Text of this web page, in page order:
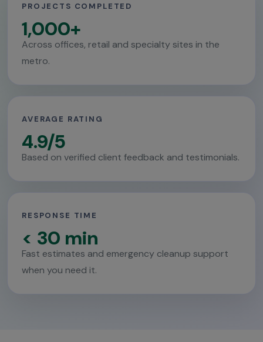
PROJECTS COMPLETED
1,000+
Across offices, retail and specialty sites in the
metro.
AVERAGE RATING
4.9/5
Based on verified client feedback and testimonials.
RESPONSE TIME
< 30 min
Fast estimates and emergency cleanup support
when you need it.